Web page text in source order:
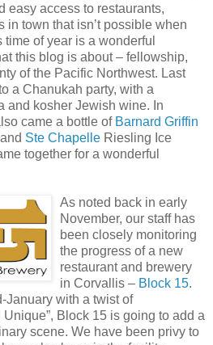
easy access to restaurants,
in town that isn’t possible when
of year is a wonderful
this blog is about – fellowship,
of the Pacific Northwest. Last
a Chanukah party, with a
and kosher Jewish wine. In
came a bottle of Barnard Griffin
Ste Chapelle Riesling Ice
together for a wonderful
As noted back in early
November, our staff has
been closely monitoring
the progress of a new
restaurant and brewery
in Corvallis – Block 15.
January with a twist of
Block 15 is going to add a
scene. We have been privy to